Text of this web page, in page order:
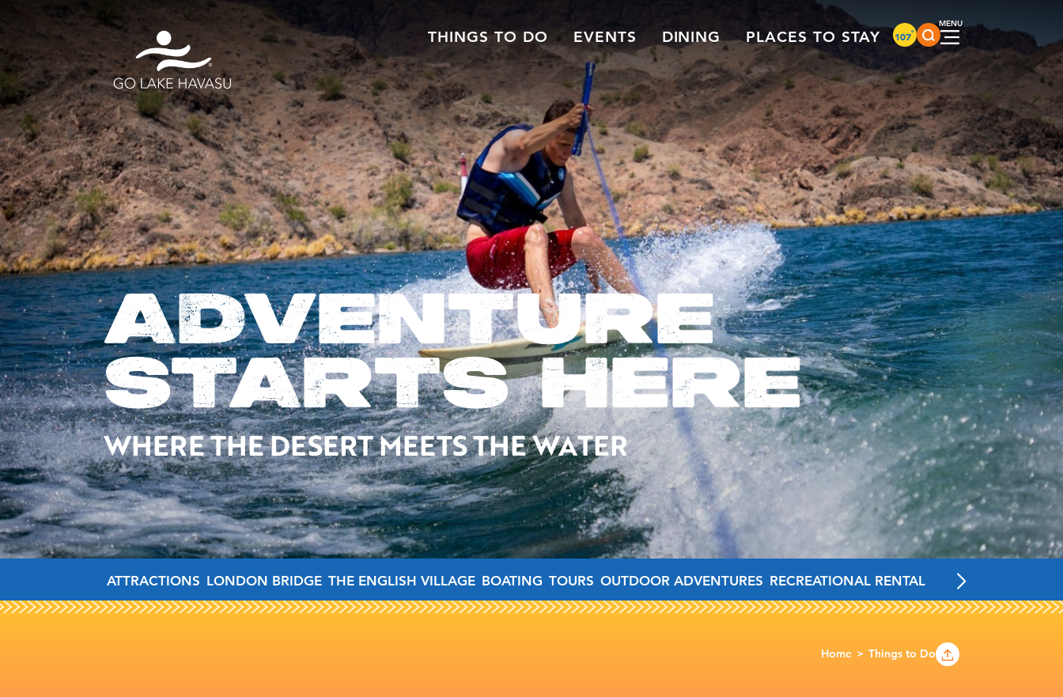
Skip to content
THINGS TO DO EVENTS DINING PLACES TO STAY 107°
ADVENTURE
STARTS HERE
WHERE THE DESERT MEETS THE WATER
ATTRACTIONS LONDON BRIDGE THE ENGLISH VILLAGE BOATING TOURS OUTDOOR ADVENTURES RECREATIONAL RENTALS FAMILY-FRIENDLY
Home Things to Do